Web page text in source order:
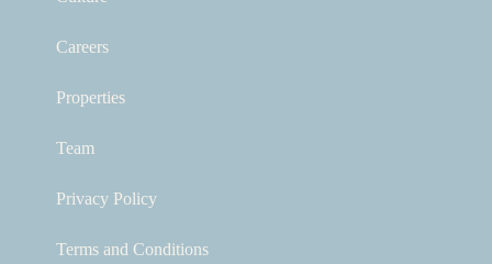
Careers
Properties
Team
Privacy Policy
Terms and Conditions